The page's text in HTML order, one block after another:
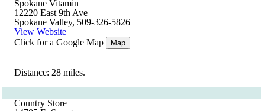
Spokane Vitamin
12220 East 9th Ave
Spokane Valley, 509-326-5826
View Website
Click for a Google Map
Map
Distance: 28 miles.
Country Store